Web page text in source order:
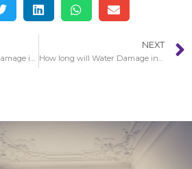
How regular is Water Damage in Fillmore?
NEXT
How long will Water Damage in Brandeis restoration take to finish?